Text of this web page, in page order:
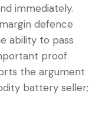
immediately.
defence
ability to pass
proof
the argument
battery seller;